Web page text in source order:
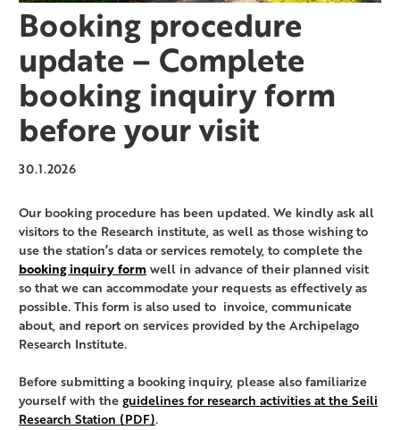
Booking procedure
update – Complete
booking inquiry form
before your visit
30.1.2026
Our booking procedure has been updated. We kindly ask all
visitors to the Research institute, as well as those wishing to
use the station’s data or services remotely, to complete the
booking inquiry form well in advance of their planned visit
so that we can accommodate your requests as effectively as
possible. This form is also used to invoice, communicate
about, and report on services provided by the Archipelago
Research Institute.
Before submitting a booking inquiry, please also familiarize
yourself with theguidelines for research activities at the Seili
Research Station (PDF).